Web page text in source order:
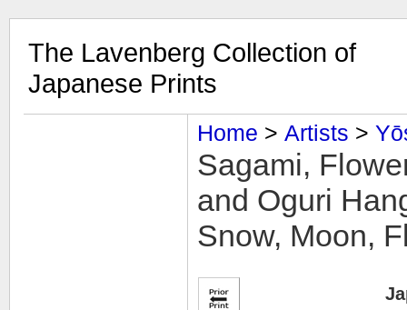
The Lavenberg Collection of
Japanese Prints
Home ‎ > ‎ Artists ‎ > ‎
Sagami,
and Oguri
Snow, Moon,